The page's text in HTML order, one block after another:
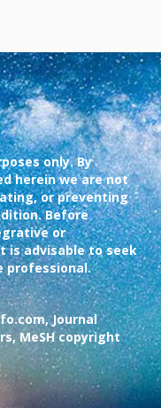
only. By
herein we are not
or preventing
Before
or
is advisable to seek
professional.
Journal
MeSH copyright